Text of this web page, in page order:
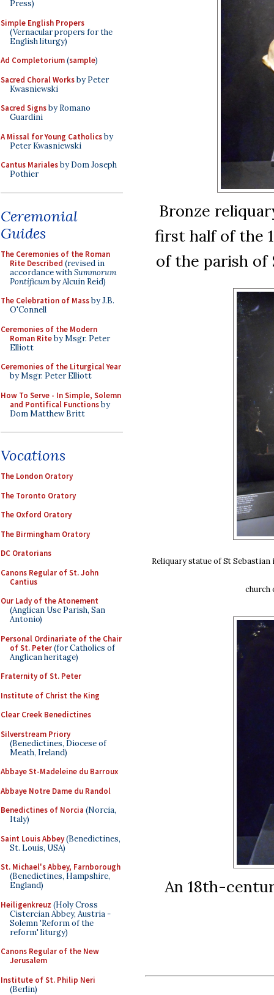
Press)
Simple English Propers
(Vernacular propers for the
English liturgy)
Ad Completorium(sample)
Sacred Choral Worksby Peter
Kwasniewski
Sacred Signsby Romano
Guardini
A Missal for Young Catholicsby
Peter Kwasniewski
Cantus Marialesby Dom Joseph
Pothier
Ceremonial
Guides
The Ceremonies of the Roman
Rite Described (revised in
accordance withSummorum
Pontificumby Alcuin Reid)
The Celebration of Massby J.B.
O'Connell
Ceremonies of the Modern
Roman Riteby Msgr. Peter
Elliott
Ceremonies of the Liturgical Year
by Msgr. Peter Elliott
How To Serve - In Simple, Solemn
and Pontifical Functionsby
Dom Matthew Britt
Vocations
The London Oratory
The Toronto Oratory
The Oxford Oratory
The Birmingham Oratory
DC Oratorians
Canons Regular of St. John
Cantius
Our Lady of the Atonement
(Anglican Use Parish, San
Antonio)
Personal Ordinariate of the Chair
of St. Peter(for Catholics of
Anglican heritage)
Fraternity of St. Peter
Institute of Christ the King
Clear Creek Benedictines
Silverstream Priory
(Benedictines, Diocese of
Meath, Ireland)
Abbaye St-Madeleine du Barroux
Abbaye Notre Dame du Randol
Benedictines of Norcia (Norcia,
Italy)
Saint Louis Abbey(Benedictines,
St. Louis, USA)
St. Michael's Abbey, Farnborough
(Benedictines, Hampshire,
England)
Heiligenkreuz (Holy Cross
Cistercian Abbey, Austria -
Solemn 'Reform of the
reform' liturgy)
Canons Regular of the New
Jerusalem
Institute of St. Philip Neri
(Berlin)
Bronze
first half of the
of the parish of
Reliquary statue of St
church
An 18th-